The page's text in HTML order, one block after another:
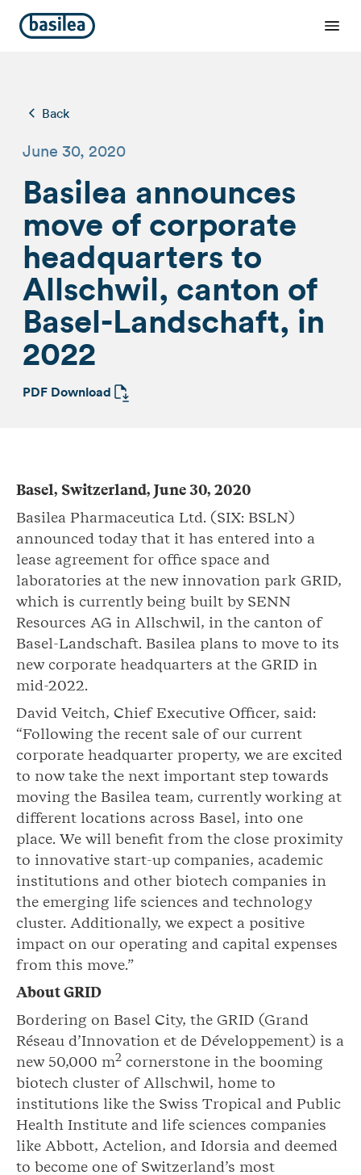
Back
June 30, 2020
Basilea announces
move of corporate
headquarters to
Allschwil, canton of
Basel-Landschaft, in
2022
PDF Download
Basel, Switzerland, June 30, 2020
Basilea Pharmaceutica Ltd. (SIX: BSLN)
announced today that it has entered into a
lease agreement for office space and
laboratories at the new innovation park GRID,
which is currently being built by SENN
Resources AG in Allschwil, in the canton of
Basel-Landschaft. Basilea plans to move to its
new corporate headquarters at the GRID in
mid-2022.
David Veitch, Chief Executive Officer, said:
“Following the recent sale of our current
corporate headquarter property, we are excited
to now take the next important step towards
moving the Basilea team, currently working at
different locations across Basel, into one
place. We will benefit from the close proximity
to innovative start-up companies, academic
institutions and other biotech companies in
the emerging life sciences and technology
cluster. Additionally, we expect a positive
impact on our operating and capital expenses
from this move.”
About GRID
Bordering on Basel City, the GRID (Grand
Réseau d’Innovation et de Développement) is a
new 50,000 m2 cornerstone in the booming
biotech cluster of Allschwil, home to
institutions like the Swiss Tropical and Public
Health Institute and life sciences companies
like Abbott, Actelion, and Idorsia and deemed
to become one of Switzerland’s most